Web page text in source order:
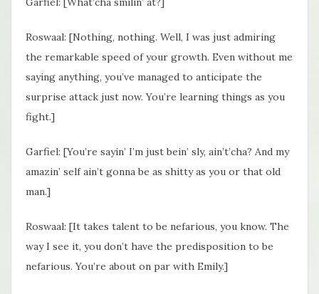
Roswaal: [Nothing, nothing. Well, I was just admiring
the remarkable speed of your growth. Even without me
saying anything, you’ve managed to anticipate the
surprise attack just now. You’re learning things as you
fight.]
Garfiel: [You’re sayin’ I’m just bein’ sly, ain’t’cha? And my
amazin’ self ain’t gonna be as shitty as you or that old
man.]
Roswaal: [It takes talent to be nefarious, you know. The
way I see it, you don’t have the predisposition to be
nefarious. You’re about on par with Emily.]